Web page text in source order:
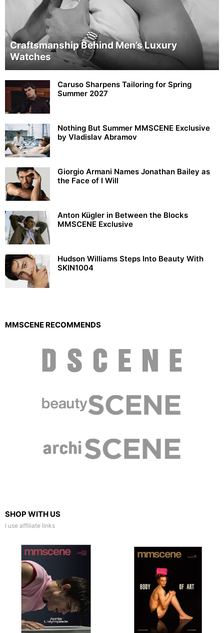
Craftsmanship Behind Men’s Luxury
Watches
Caruso Sharpens Tailoring for Spring
Summer 2027
Nothing But Summer MMSCENE Exclusive
by Vladislav Abramov
Giorgio Armani Names Jonathan Bailey as
the Face of I Will
Anton Kügler in Between the Blocks
MMSCENE Exclusive
Hudson Williams Steps Into Beauty With
SKIN1004
MMSCENE RECOMMENDS
SHOP WITH US
I use affiliate links